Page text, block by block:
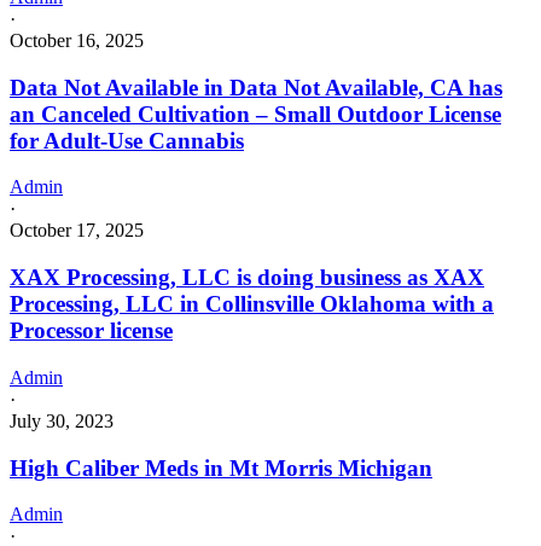
·
October 16, 2025
Data Not Available in Data Not Available, CA has
an Canceled Cultivation – Small Outdoor License
for Adult-Use Cannabis
Admin
·
October 17, 2025
XAX Processing, LLC is doing business as XAX
Processing, LLC in Collinsville Oklahoma with a
Processor license
Admin
·
July 30, 2023
High Caliber Meds in Mt Morris Michigan
Admin
·